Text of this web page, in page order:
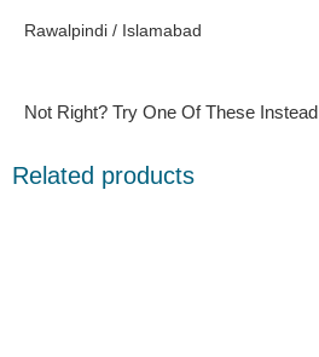
Rawalpindi / Islamabad
Not Right? Try One Of These Instead
Related products